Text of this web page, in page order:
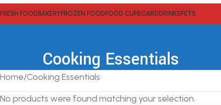
FRESH FOOD BAKERY FROZEN FOOD FOOD CUPBOARD DRINKS PETS
Cooking Essentials
Home Cooking Essentials
No products were found matching your selection.